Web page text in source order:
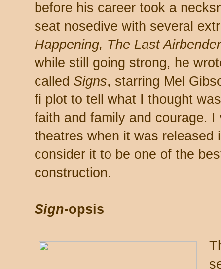
before his career took a
seat nosedive with several
Happening, The Last Airbender
while still going strong, he
called Signs, starring Mel
fi plot to tell what I thought
faith and family and courage.
theatres when it was released
consider it to be one of the
construction.
Sign-opsis